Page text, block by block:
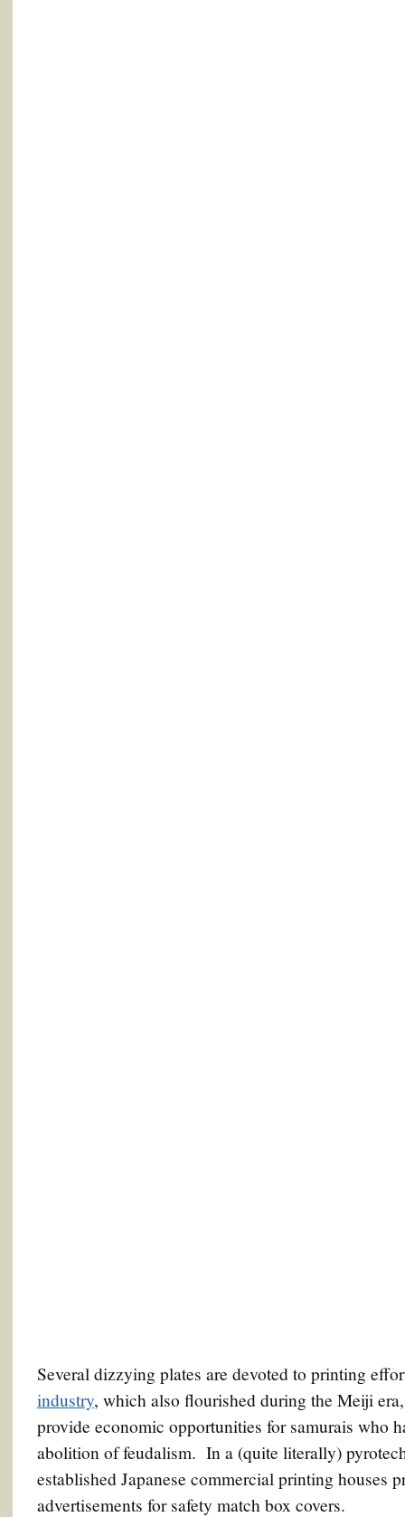
Several dizzying plates are devoted to printing
industry, which also flourished during the Meiji
provide economic opportunities for samurais who
abolition of feudalism. In a (quite literally)
established Japanese commercial printing houses
advertisements for safety match box covers.